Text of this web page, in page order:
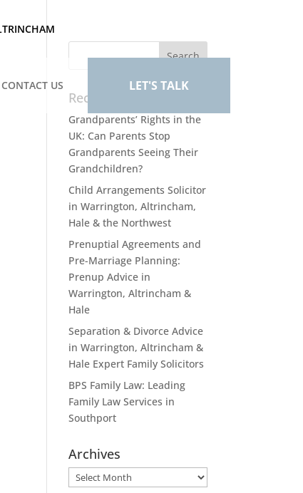
CONTACT US LET'S TALK
Recent Posts
Grandparents’ Rights in the
UK: Can Parents Stop
Grandparents Seeing Their
Grandchildren?
Child Arrangements Solicitor
in Warrington, Altrincham,
Hale & the Northwest
Prenuptial Agreements and
Pre-Marriage Planning:
Prenup Advice in
Warrington, Altrincham &
Hale
Separation & Divorce Advice
in Warrington, Altrincham &
Hale Expert Family Solicitors
BPS Family Law: Leading
Family Law Services in
Southport
Archives
Archives